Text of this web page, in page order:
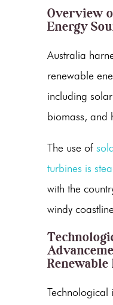
Overview
Energy
Australia
renewable
including
biomass, and
The use of
turbines is
with the
windy
Technological